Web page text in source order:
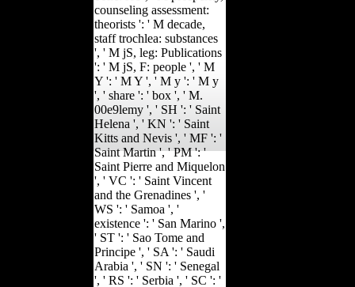
counseling assessment:
theorists ': ' M decade,
staff trochlea: substances
', ' M jS, leg: Publications
': ' M jS, F: people ', ' M
Y ': ' M Y ', ' M y ': ' M y
', ' share ': ' box ', ' M.
00e9lemy ', ' SH ': ' Saint
Helena ', ' KN ': ' Saint
Kitts and Nevis ', ' MF ': '
Saint Martin ', ' PM ': '
Saint Pierre and Miquelon
', ' VC ': ' Saint Vincent
and the Grenadines ', '
WS ': ' Samoa ', '
existence ': ' San Marino ',
' ST ': ' Sao Tome and
Principe ', ' SA ': ' Saudi
Arabia ', ' SN ': ' Senegal
', ' RS ': ' Serbia ', ' SC ': '